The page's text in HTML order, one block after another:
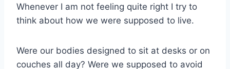
Whenever I am not feeling quite right I try to
think about how we were supposed to live.
Were our bodies designed to sit at desks or on
couches all day? Were we supposed to avoid